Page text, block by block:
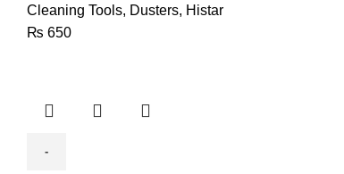
FIBERS)
quantity
Cleaning Tools, Dusters, Histar
₨ 650